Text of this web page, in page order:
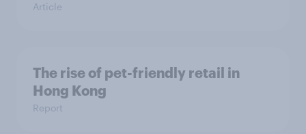
Article
The rise of pet-friendly retail in
Hong Kong
Report